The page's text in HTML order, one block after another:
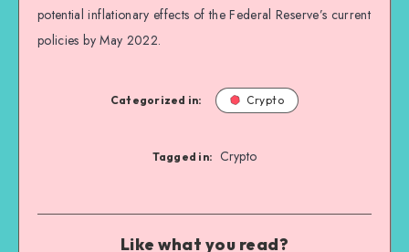
potential inflationary effects of the Federal Reserve’s current
policies by May 2022.
Categorized in: Crypto
Tagged in: Crypto
Like what you read?